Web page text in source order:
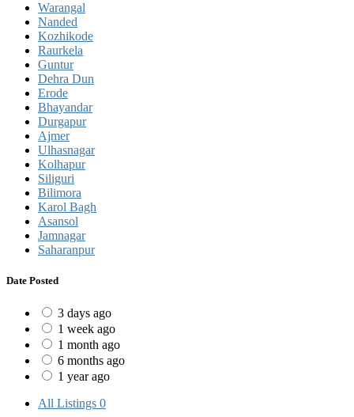
Warangal
Nanded
Kozhikode
Raurkela
Guntur
Dehra Dun
Erode
Bhayandar
Durgapur
Ajmer
Ulhasnagar
Kolhapur
Siliguri
Bilimora
Karol Bagh
Asansol
Jamnagar
Saharanpur
Date Posted
3 days ago
1 week ago
1 month ago
6 months ago
1 year ago
All Listings 0